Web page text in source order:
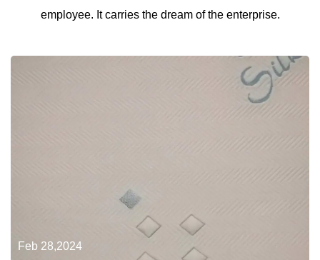
employee. It carries the dream of the enterprise.
Feb 28,2024